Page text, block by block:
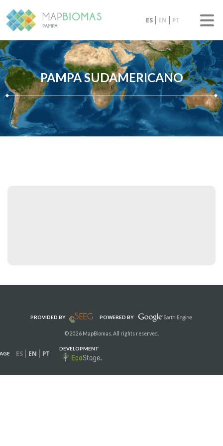
ES EN PT
PAMPA SUDAMERICANO
PROVIDED BY POWERED BY
© 2026 MapBiomas. All rights reserved.
ES EN PT
DEVELOPMENT